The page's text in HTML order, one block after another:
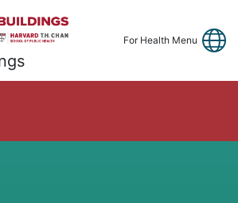
For Health Menu